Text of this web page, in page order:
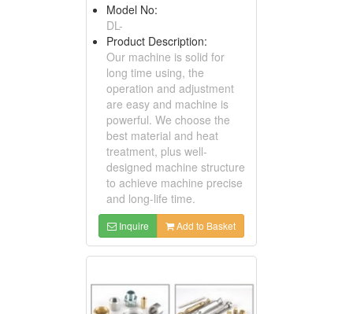
Model No:
DL-
Product Description:
Our machine is solid for
long time using, the
operation and adjustment
are easy and machine is
powerful. We choose the
best material and heat
treatment, plus well-
designed machine structure
to achieve machine precise
and long-life time.
Inquire Add to Basket